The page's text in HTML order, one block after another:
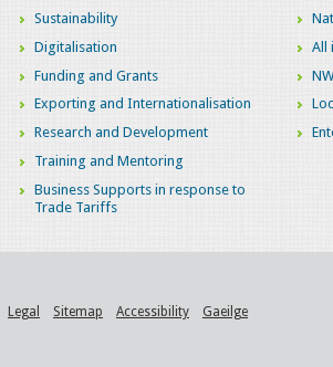
Sustainability
Digitalisation
Funding and Grants
Exporting and Internationalisation
Research and Development
Training and Mentoring
Business Supports in response to
Trade Tariffs
All
Legal Sitemap Accessibility Gaeilge